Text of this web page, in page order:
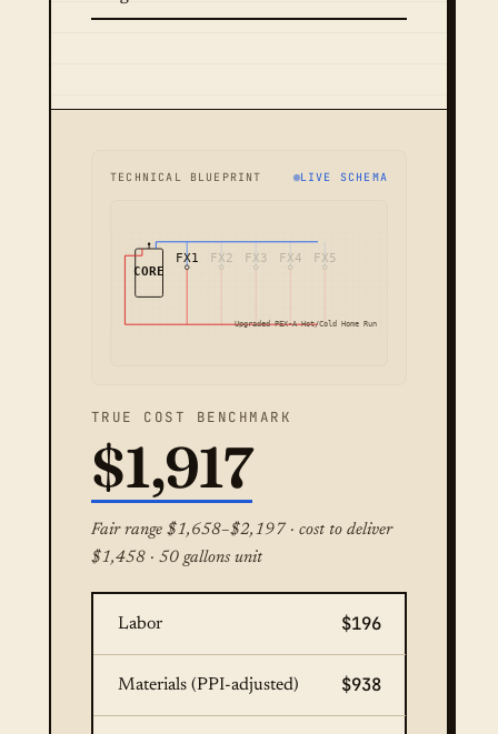
TECHNICAL BLUEPRINT LIVE SCHEMA
CORE
FX1 FX2 FX3 FX4 FX5
Upgraded PEX-A Hot/Cold Home Run
TRUE COST BENCHMARK
$1,917
Fair range $1,658–$2,197 · cost to deliver
$1,458 · 50 gallons unit
Labor $196
Materials (PPI-adjusted) $938